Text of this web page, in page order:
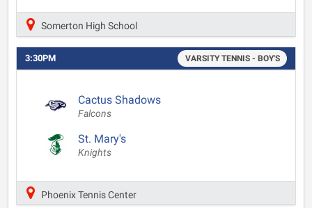
Somerton High School
3:30PM VARSITY TENNIS - BOY'S
Cactus Shadows
Falcons
St. Mary's
Knights
Phoenix Tennis Center